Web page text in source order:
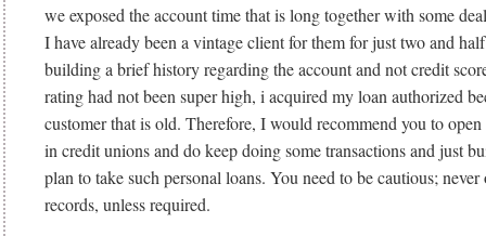
we exposed the account time that is long together with some
I have already been a vintage client for them for just two and
building a brief history regarding the account and not credit
rating had not been super high, i acquired my loan authorized
customer that is old. Therefore, I would recommend you to
in credit unions and do keep doing some transactions and just
plan to take such personal loans. You need to be cautious;
records, unless required.